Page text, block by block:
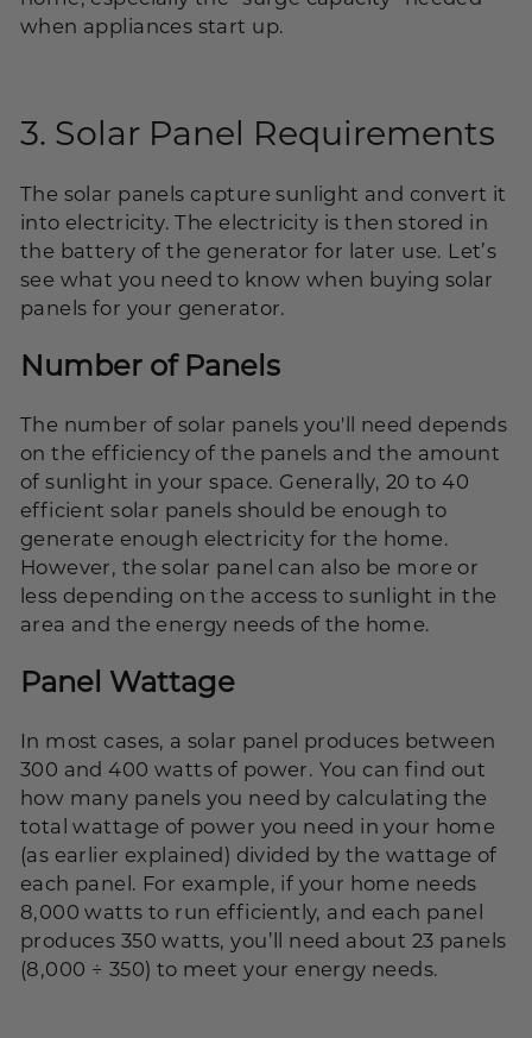
when appliances start up.
3. Solar Panel Requirements
The solar panels capture sunlight and convert it
into electricity. The electricity is then stored in
the battery of the generator for later use. Let’s
see what you need to know when buying solar
panels for your generator.
Number of Panels
The number of solar panels you'll need depends
on the efficiency of the panels and the amount
of sunlight in your space. Generally, 20 to 40
efficient solar panels should be enough to
generate enough electricity for the home.
However, the solar panel can also be more or
less depending on the access to sunlight in the
area and the energy needs of the home.
Panel Wattage
In most cases, a solar panel produces between
300 and 400 watts of power. You can find out
how many panels you need by calculating the
total wattage of power you need in your home
(as earlier explained) divided by the wattage of
each panel. For example, if your home needs
8,000 watts to run efficiently, and each panel
produces 350 watts, you’ll need about 23 panels
(8,000 ÷ 350) to meet your energy needs.